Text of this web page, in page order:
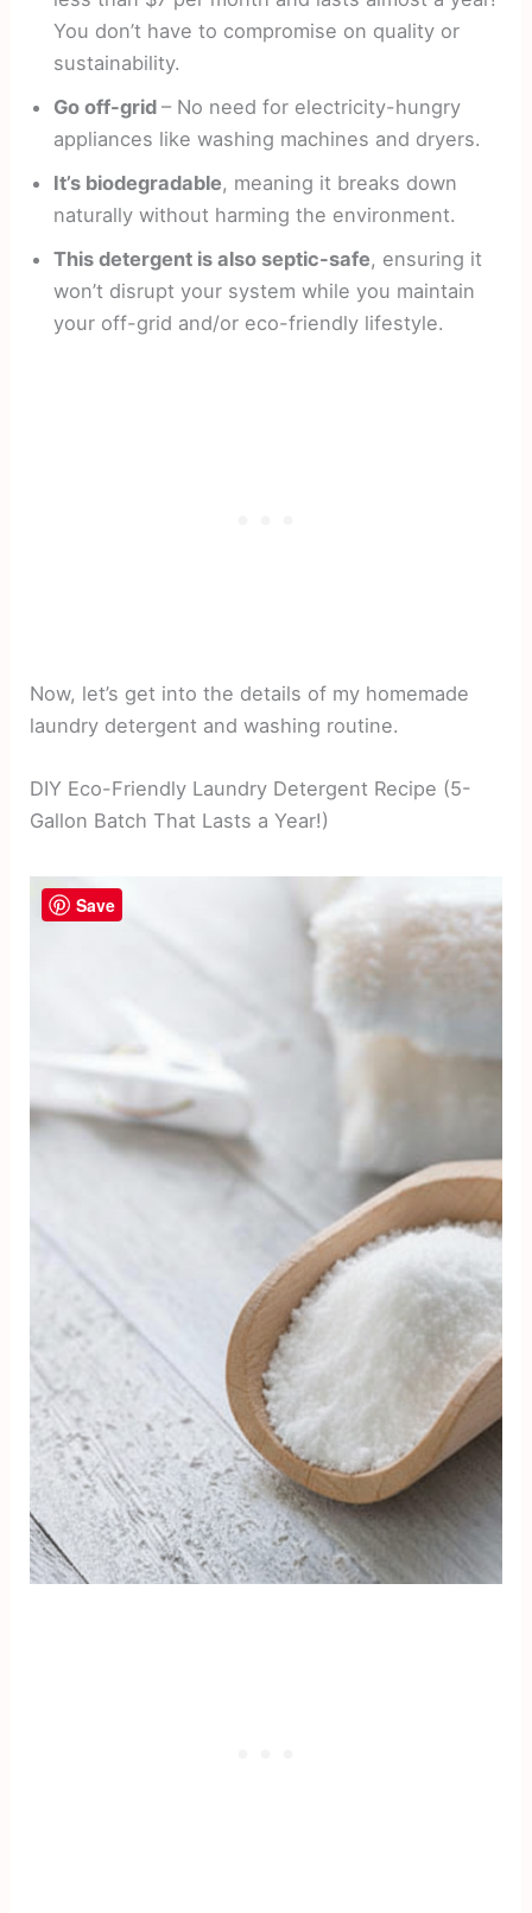
You don’t have to compromise on quality or
sustainability.
Go off-grid– No need for electricity-hungry
appliances like washing machines and dryers.
It’s biodegradable, meaning it breaks down
naturally without harming the environment.
This detergent is also septic-safe, ensuring it
won’t disrupt your system while you maintain
your off-grid and/or eco-friendly lifestyle.
Now, let’s get into the details of my homemade
laundry detergent and washing routine.
DIY Eco-Friendly Laundry Detergent Recipe (5-
Gallon Batch That Lasts a Year!)
Save